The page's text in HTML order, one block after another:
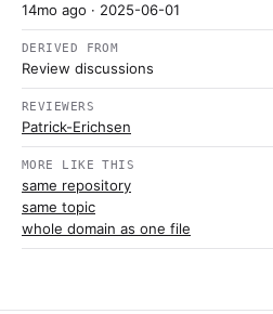
14mo ago · 2025-06-01
DERIVED FROM
Review discussions
REVIEWERS
Patrick-Erichsen
MORE LIKE THIS
same repository
same topic
whole domain as one file